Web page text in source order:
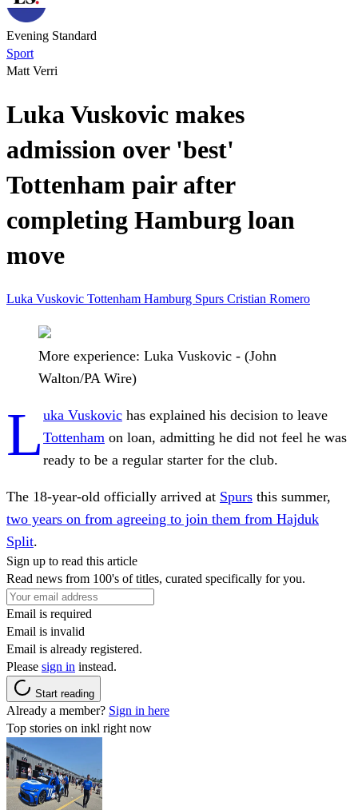
Evening Standard
Sport
Matt Verri
Luka Vuskovic makes
admission over 'best'
Tottenham pair after
completing Hamburg loan
move
Luka Vuskovic Tottenham Hamburg Spurs Cristian Romero
More experience: Luka Vuskovic - (John
Walton/PA Wire)
L uka Vuskovic has explained his decision to leave
Tottenham on loan, admitting he did not feel he was
ready to be a regular starter for the club.
The 18-year-old officially arrived at Spurs this summer,
two years on from agreeing to join them from Hajduk
Split.
Sign up to read this article
Read news from 100's of titles, curated specifically for you.
Email is required
Email is invalid
Email is already registered.
Please sign in instead.
Start reading
Already a member? Sign in here
Top stories on inkl right now